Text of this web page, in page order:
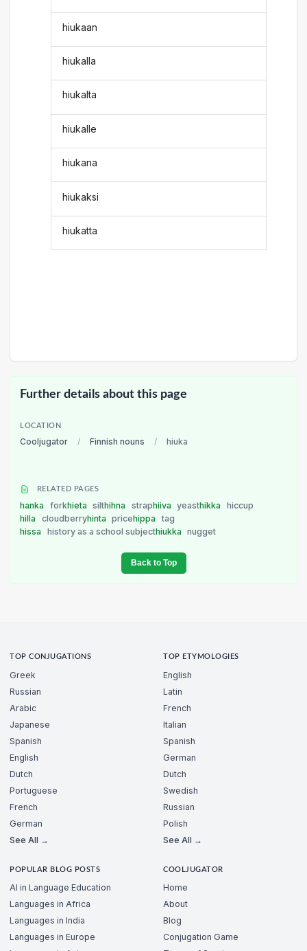
hiukaan
hiukalla
hiukalta
hiukalle
hiukana
hiukaksi
hiukatta
Further details about this page
LOCATION
Cooljugator / Finnish nouns / hiuka
RELATED PAGES
hanka forkhieta silthihna straphiiva yeasthikka
hiccup
hilla
cloudberryhinta pricehippa
tag
hissa
history as a school subjecthiukka nugget
Back to Top
TOP CONJUGATIONS
Greek
Russian
Arabic
Japanese
Spanish
English
Dutch
Portuguese
French
German
See All →
TOP ETYMOLOGIES
English
Latin
French
Italian
Spanish
German
Dutch
Swedish
Russian
Polish
See All →
POPULAR BLOG POSTS
AI in Language Education
Languages in Africa
Languages in India
Languages in Europe
COOLJUGATOR
Home
About
Blog
Conjugation Game